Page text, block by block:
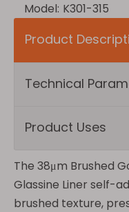
Model: K301-315
Product
Technical
Product Uses
The 38μm Brushed
Glassine Liner self-
brushed texture,